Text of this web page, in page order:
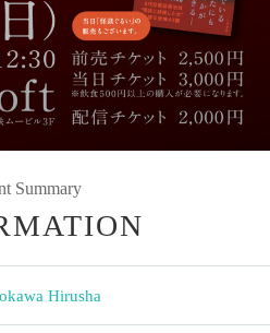
Summary
Hirusha